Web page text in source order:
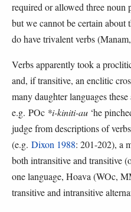
required or allowed three noun
but we cannot be certain about
do have trivalent verbs
Verbs apparently took a
and, if transitive, an enclitic
many daughter languages
e.g. POc *i-kiniti-au ‘he
judge from descriptions of
(e.g. Dixon 1988: 201-202), a
both intransitive and transitive
one language, Hoava (WOc,
transitive and intransitive